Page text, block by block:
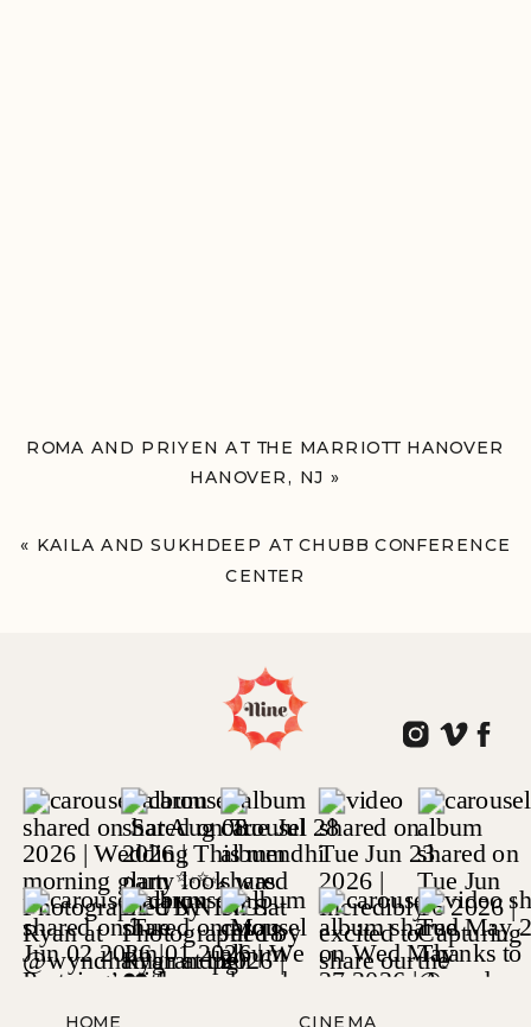
ROMA AND PRIYEN AT THE MARRIOTT HANOVER
HANOVER, NJ »
« KAILA AND SUKHDEEP AT CHUBB CONFERENCE
CENTER